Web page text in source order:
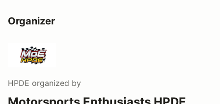
Organizer
HPDE organized by